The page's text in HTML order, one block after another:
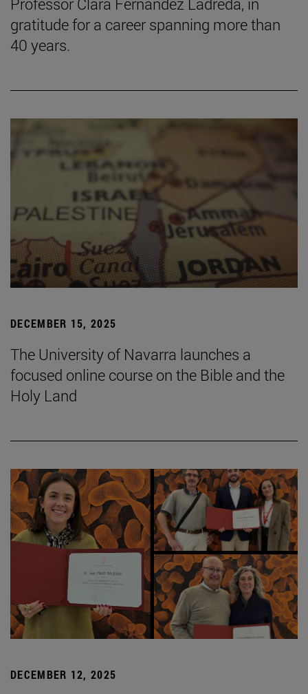
gratitude for a career spanning more than
40 years.
DECEMBER 15, 2025
The University of Navarra launches a
focused online course on the Bible and the
Holy Land
DECEMBER 12, 2025